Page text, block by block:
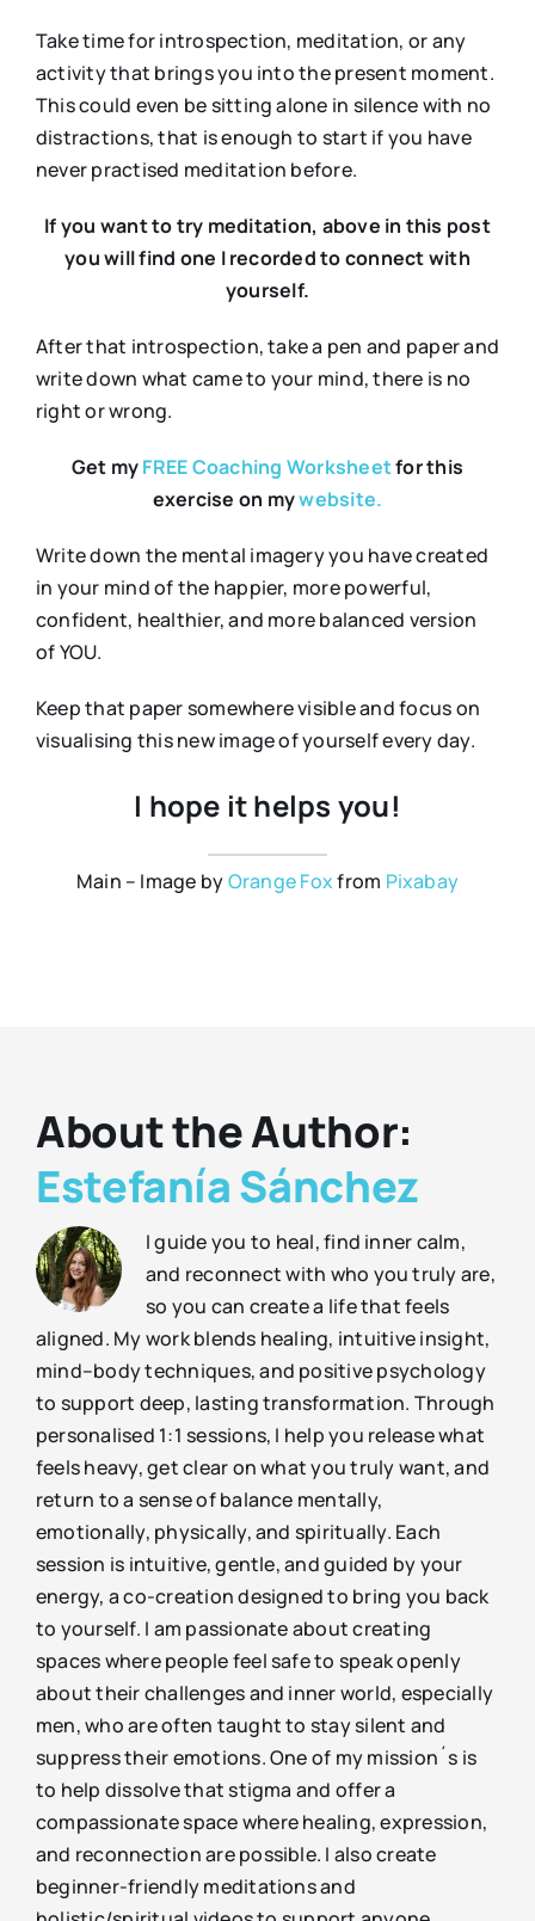
Take time for introspection, meditation, or any
activity that brings you into the present moment.
This could even be sitting alone in silence with no
distractions, that is enough to start if you have
never practised meditation before.
If you want to try meditation, above in this post
you will find one I recorded to connect with
yourself.
After that introspection, take a pen and paper and
write down what came to your mind, there is no
right or wrong.
Get myFREE Coaching Worksheetfor this
exercise on mywebsite.
Write down the mental imagery you have created
in your mind of the happier, more powerful,
confident, healthier, and more balanced version
of YOU.
Keep that paper somewhere visible and focus on
visualising this new image of yourself every day.
I hope it helps you!
Main – Image byOrange Foxfrom Pixabay
About the Author:
Estefanía Sánchez
I guide you to heal, find inner calm,
and reconnect with who you truly are,
so you can create a life that feels
aligned. My work blends healing, intuitive insight,
mind–body techniques, and positive psychology
to support deep, lasting transformation. Through
personalised 1:1 sessions, I help you release what
feels heavy, get clear on what you truly want, and
return to a sense of balance mentally,
emotionally, physically, and spiritually. Each
session is intuitive, gentle, and guided by your
energy, a co-creation designed to bring you back
to yourself. I am passionate about creating
spaces where people feel safe to speak openly
about their challenges and inner world, especially
men, who are often taught to stay silent and
suppress their emotions. One of my mission´s is
to help dissolve that stigma and offer a
compassionate space where healing, expression,
and reconnection are possible. I also create
beginner-friendly meditations and